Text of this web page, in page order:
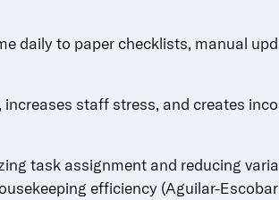
daily to paper checklists, manual
staff stress, and creates
task assignment and reducing
efficiency (Aguilar-